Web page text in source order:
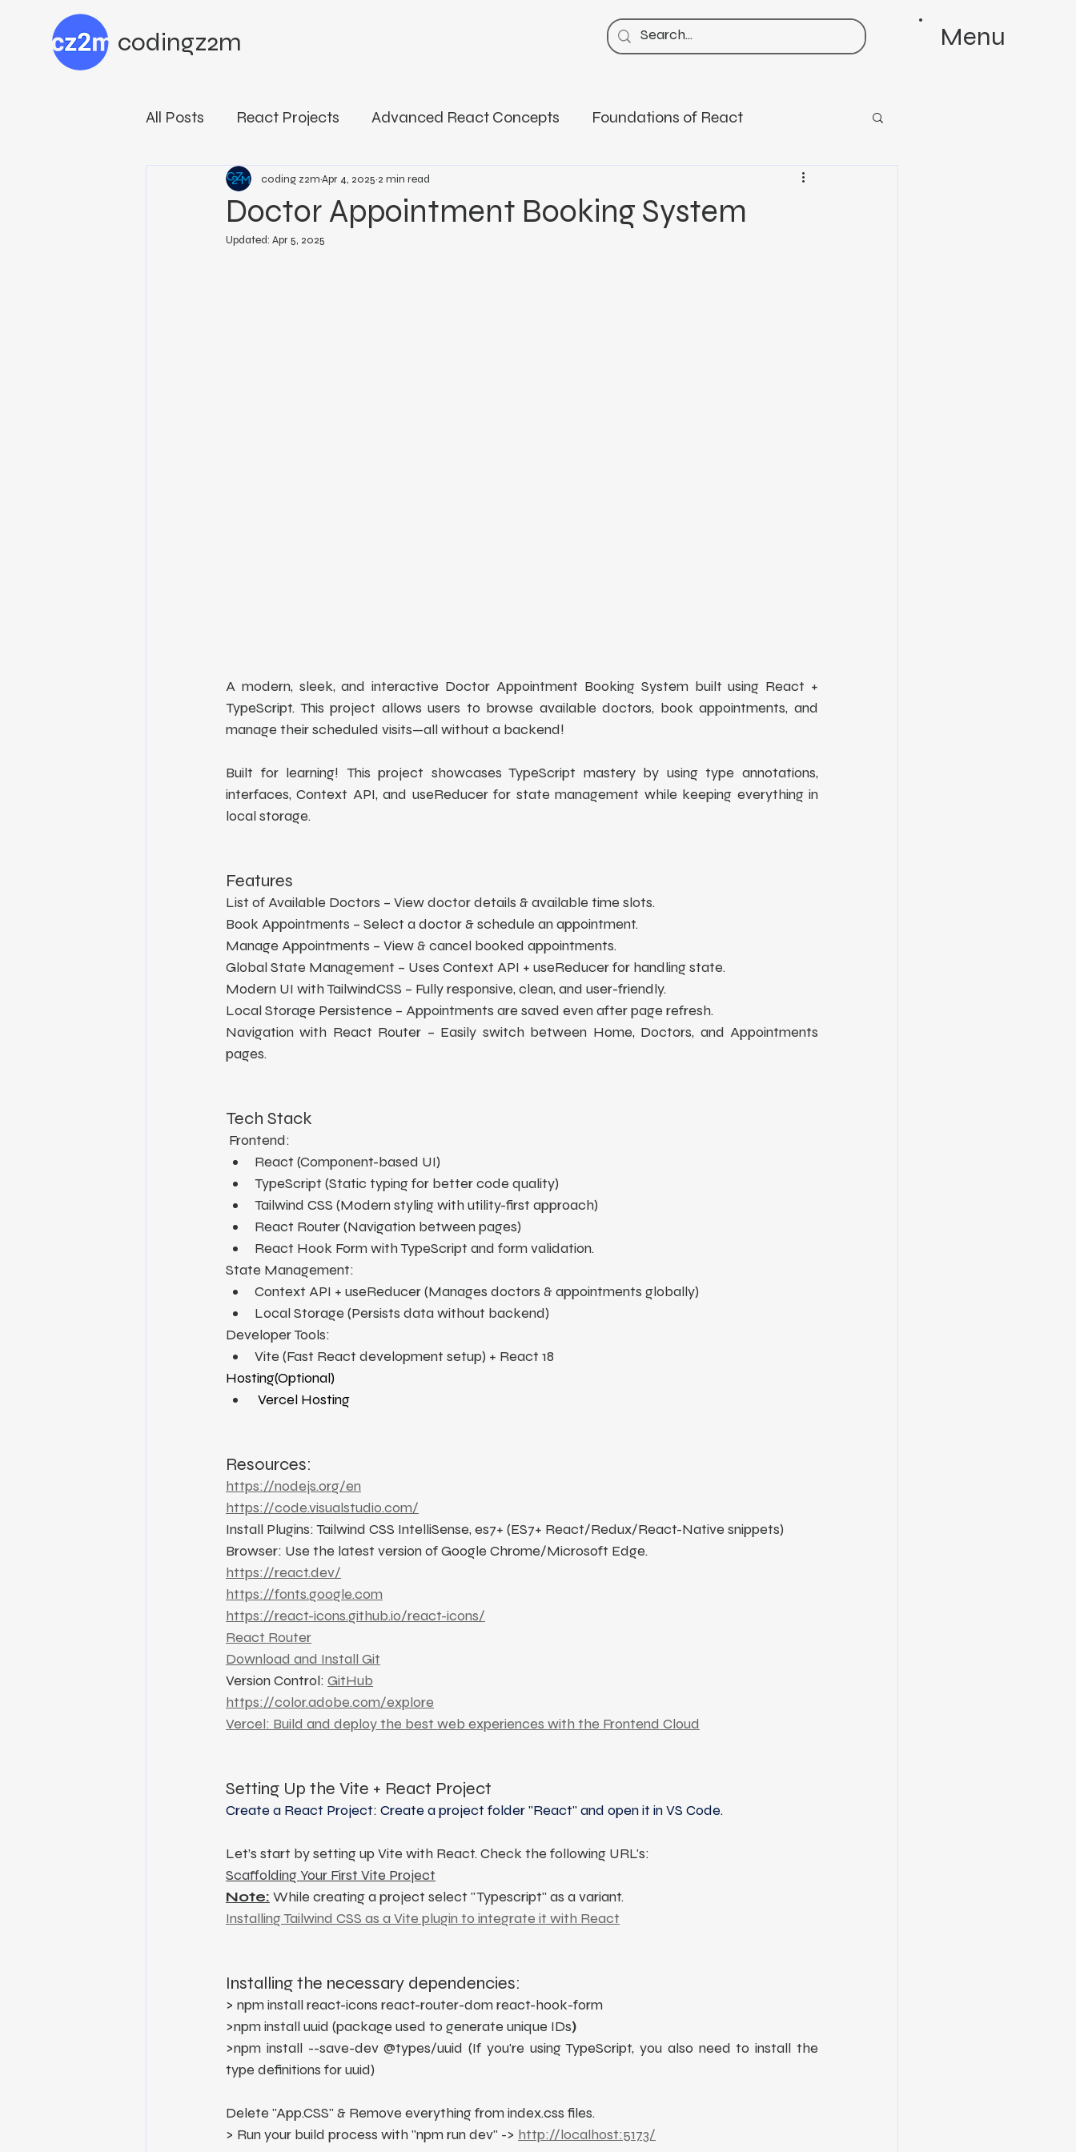
codingz2m Menu
All Posts React Projects Advanced React Concepts Foundations of React
Building with MERN Stack Career & Tech Education
Developer Programs
Doctor Appointment Booking System
coding z2mApr 4, 2025 2 min read
Updated: Apr 5, 2025
A modern, sleek, and interactive Doctor Appointment Booking System built using React +
TypeScript. This project allows users to browse available doctors, book appointments, and
manage their scheduled visits—all without a backend!
Built for learning! This project showcases TypeScript mastery by using type annotations,
interfaces, Context API, and useReducer for state management while keeping everything in
local storage.
Features
List of Available Doctors – View doctor details & available time slots.
Book Appointments – Select a doctor & schedule an appointment.
Manage Appointments – View & cancel booked appointments.
Global State Management – Uses Context API + useReducer for handling state.
Modern UI with TailwindCSS – Fully responsive, clean, and user-friendly.
Local Storage Persistence – Appointments are saved even after page refresh.
Navigation with React Router – Easily switch between Home, Doctors, and Appointments
pages.
Tech Stack
Frontend:
React (Component-based UI)
TypeScript (Static typing for better code quality)
Tailwind CSS (Modern styling with utility-first approach)
React Router (Navigation between pages)
React Hook Form with TypeScript and form validation.
State Management:
Context API + useReducer (Manages doctors & appointments globally)
Local Storage (Persists data without backend)
Developer Tools:
Vite (Fast React development setup) + React 18
Hosting(Optional)
Vercel Hosting
Resources:
https://nodejs.org/en
https://code.visualstudio.com/
Install Plugins: Tailwind CSS IntelliSense, es7+ (ES7+ React/Redux/React-Native snippets)
Browser: Use the latest version of Google Chrome/Microsoft Edge.
https://react.dev/
https://fonts.google.com
https://react-icons.github.io/react-icons/
React Router
Download and Install Git
Version Control: GitHub
https://color.adobe.com/explore
Vercel: Build and deploy the best web experiences with the Frontend Cloud
Setting Up the Vite + React Project
Create a React Project: Create a project folder "React" and open it in VS Code.
Let’s start by setting up Vite with React. Check the following URL's:
Scaffolding Your First Vite Project
Note: While creating a project select "Typescript" as a variant.
Installing Tailwind CSS as a Vite plugin to integrate it with React
Installing the necessary dependencies:
> npm install react-icons react-router-dom react-hook-form
>npm install uuid (package used to generate unique IDs)
>npm install --save-dev @types/uuid (If you're using TypeScript, you also need to install the
type definitions for uuid)
Delete "App.CSS" & Remove everything from index.css files.
> Run your build process with "npm run dev" -> http://localhost:5173/